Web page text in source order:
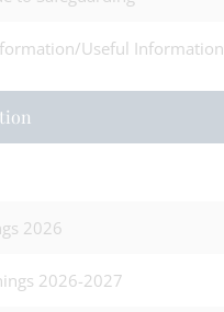
Useful Information
2026
2026-2027